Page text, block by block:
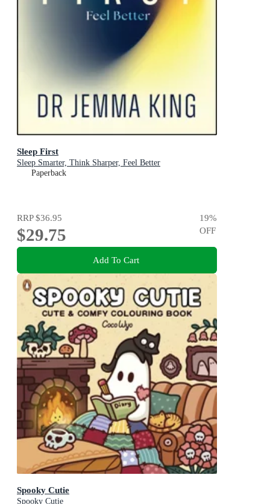
Sleep First
Sleep Smarter, Think Sharper, Feel Better
Paperback
RRP$36.95
$29.75
19%
OFF
Add To Cart
Spooky Cutie
Spooky Cutie